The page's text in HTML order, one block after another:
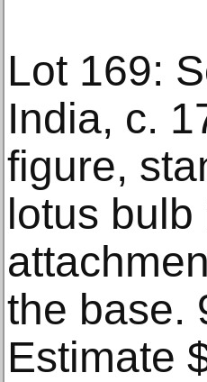
Lot 169:
India, c.
figure,
lotus
the base.
Estimate